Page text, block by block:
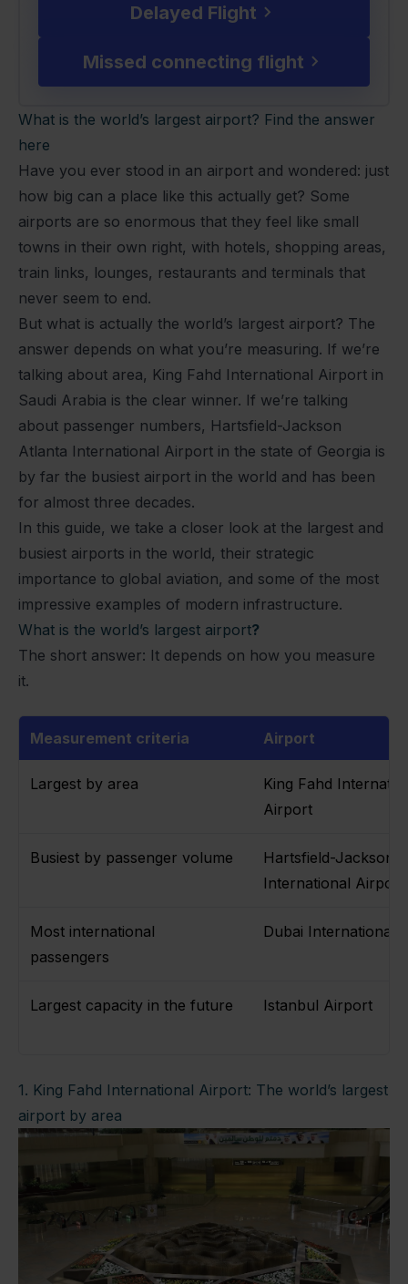
Delayed Flight
Missed connecting flight
What is the world’s largest airport? Find the answer
here
Have you ever stood in an airport and wondered: just
how big can a place like this actually get? Some
airports are so enormous that they feel like small
towns in their own right, with hotels, shopping areas,
train links, lounges, restaurants and terminals that
never seem to end.
But what is actually the world’s largest airport? The
answer depends on what you’re measuring. If we’re
talking about area, King Fahd International Airport in
Saudi Arabia is the clear winner. If we’re talking
about passenger numbers, Hartsfield-Jackson
Atlanta International Airport in the state of Georgia is
by far the busiest airport in the world and has been
for almost three decades.
In this guide, we take a closer look at the largest and
busiest airports in the world, their strategic
importance to global aviation, and some of the most
impressive examples of modern infrastructure.
What is the world’s largest airport?
The short answer: It depends on how you measure
it.
Measurement criteria Airport
Largest by area
King Fahd
Airport
Busiest by passenger volume
Hartsfield-Jackson
International Airport
Most international
passengers
Dubai International
Largest capacity in the future Istanbul Airport
1. King Fahd International Airport: The world’s largest
airport by area